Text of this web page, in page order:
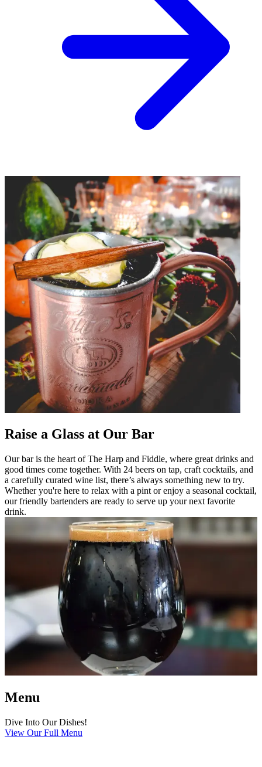
Raise a Glass at Our Bar
Our bar is the heart of The Harp and Fiddle, where great drinks and
good times come together. With 24 beers on tap, craft cocktails, and
a carefully curated wine list, there’s always something new to try.
Whether you're here to relax with a pint or enjoy a seasonal cocktail,
our friendly bartenders are ready to serve up your next favorite
drink.
Menu
Dive Into Our Dishes!
View Our Full Menu